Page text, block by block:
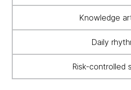
Knowledge
Daily
Risk-controlled